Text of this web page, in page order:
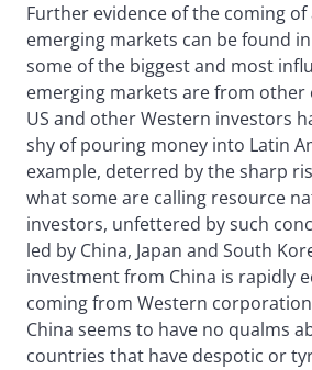
Further evidence of the coming of
emerging markets can be found
some of the biggest and most
emerging markets are from other
US and other Western investors
shy of pouring money into Latin
example, deterred by the sharp
what some are calling resource
investors, unfettered by such
led by China, Japan and South
investment from China is rapidly
coming from Western
China seems to have no qualms
countries that have despotic or